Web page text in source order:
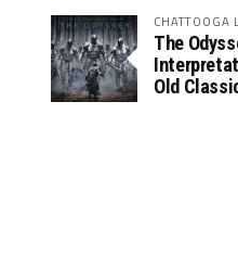
CHATTOOGA
The
Old